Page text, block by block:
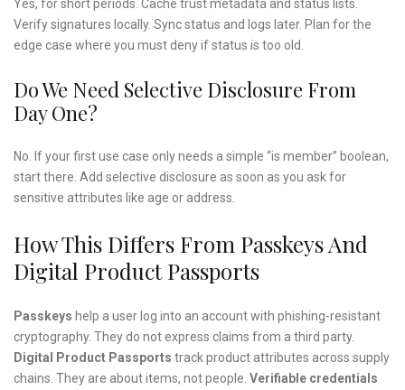
Yes, for short periods. Cache trust metadata and status lists.
Verify signatures locally. Sync status and logs later. Plan for the
edge case where you must deny if status is too old.
Do We Need Selective Disclosure From
Day One?
No. If your first use case only needs a simple “is member” boolean,
start there. Add selective disclosure as soon as you ask for
sensitive attributes like age or address.
How This Differs From Passkeys And
Digital Product Passports
Passkeys help a user log into an account with phishing-resistant
cryptography. They do not express claims from a third party.
Digital Product Passports track product attributes across supply
chains. They are about items, not people. Verifiable credentials